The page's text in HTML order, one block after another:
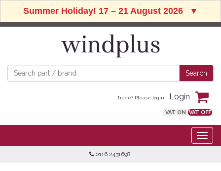
Summer Holiday! 17 – 21 August 2026 ▼
Trade? Please login Login
VAT ON VAT OFF
0116 2431698